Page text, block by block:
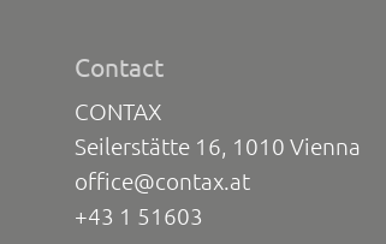
Contact
CONTAX
Seilerstätte 16, 1010 Vienna
office@contax.at
+43 1 51603